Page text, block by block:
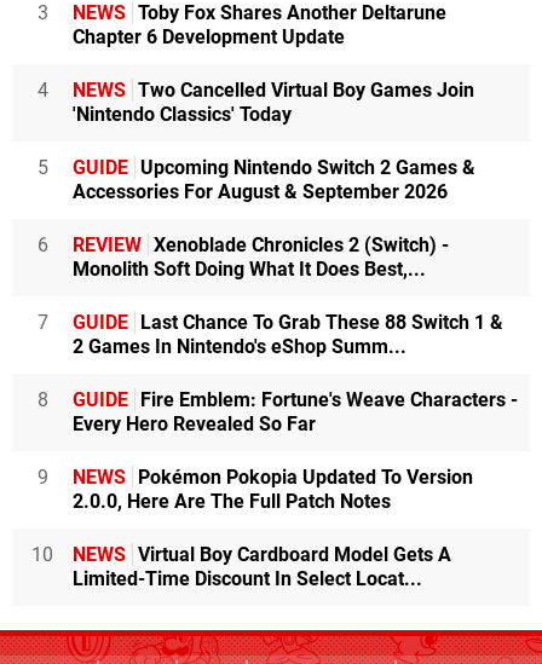
3 NEWS Toby Fox Shares Another Deltarune
Chapter 6 Development Update
4 NEWS Two Cancelled Virtual Boy Games Join
'Nintendo Classics' Today
5 GUIDE Upcoming Nintendo Switch 2 Games &
Accessories For August & September 2026
6 REVIEW Xenoblade Chronicles 2 (Switch) -
Monolith Soft Doing What It Does Best,...
7 GUIDE
Last Chance To Grab These 88 Switch 1 &
2 Games In Nintendo's eShop Summ...
8 GUIDE
Fire Emblem: Fortune's Weave Characters -
Every Hero Revealed So Far
9 NEWS
Pokémon Pokopia Updated To Version
2.0.0, Here Are The Full Patch Notes
10 NEWS Virtual Boy Cardboard Model Gets A
Limited-Time Discount In Select Locat...